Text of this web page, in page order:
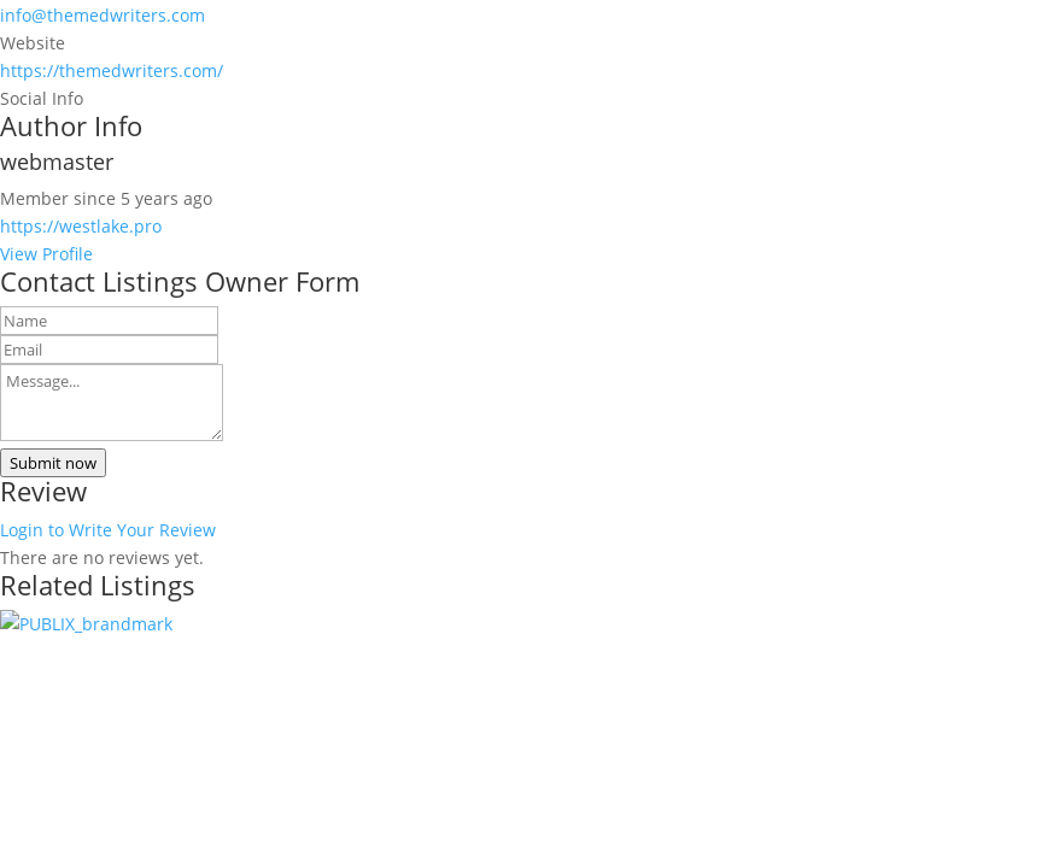
info@themedwriters.com
Website
https://themedwriters.com/
Social Info
Author Info
webmaster
Member since 5 years ago
https://westlake.pro
View Profile
Contact Listings Owner Form
Submit now
Review
Login to Write Your Review
There are no reviews yet.
Related Listings